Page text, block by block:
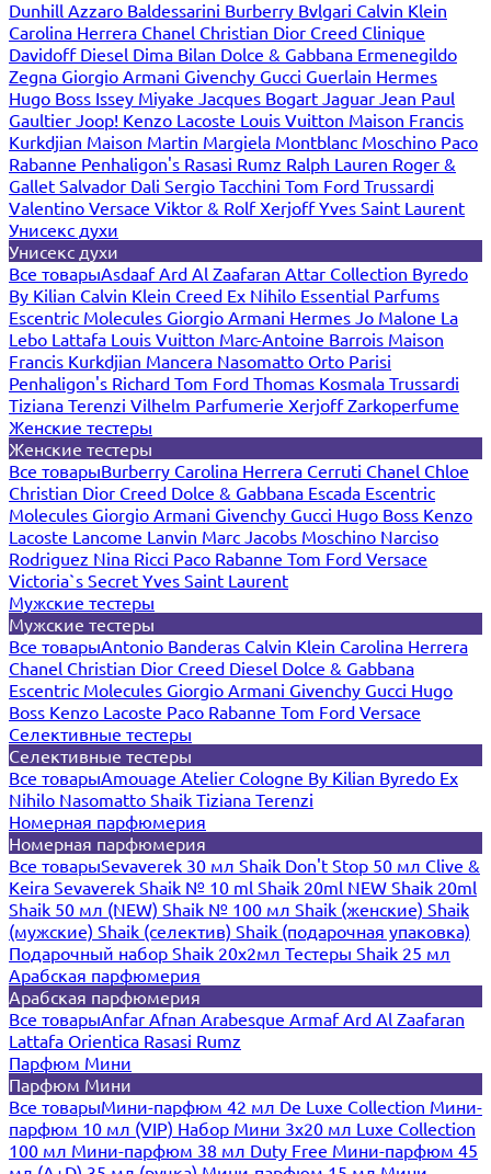
Dunhill Azzaro Baldessarini Burberry Bvlgari Calvin Klein
Carolina Herrera Chanel Christian Dior Creed Clinique
Davidoff Diesel Dima Bilan Dolce & Gabbana Ermenegildo
Zegna Giorgio Armani Givenchy Gucci Guerlain Hermes
Hugo Boss Issey Miyake Jacques Bogart Jaguar Jean Paul
Gaultier Joop! Kenzo Lacoste Louis Vuitton Maison Francis
Kurkdjian Maison Martin Margiela Montblanc Moschino Paco
Rabanne Penhaligon's Rasasi Rumz Ralph Lauren Roger &
Gallet Salvador Dali Sergio Tacchini Tom Ford Trussardi
Valentino Versace Viktor & RolfXerjoffYves Saint Laurent
Унисекс духи
Унисекс духи
Все товарыAsdaafArd Al Zaafaran Attar Collection Byredo
By Kilian Calvin Klein Creed Ex Nihilo Essential Parfums
Escentric Molecules Giorgio Armani Hermes Jo Malone La
Lebo Lattafa Louis Vuitton Marc-Antoine Barrois Maison
Francis Kurkdjian Mancera Nasomatto Orto Parisi
Penhaligon's Richard Tom Ford Thomas Kosmala Trussardi
Tiziana Terenzi Vilhelm Parfumerie XerjoffZarkoperfume
Женские тестеры
Женские тестеры
Все товарыBurberry Carolina Herrera Cerruti Chanel Chloe
Christian Dior Creed Dolce & Gabbana Escada Escentric
Molecules Giorgio Armani Givenchy Gucci Hugo Boss Kenzo
Lacoste Lancome Lanvin Marc Jacobs Moschino Narciso
Rodriguez Nina Ricci Paco Rabanne Tom Ford Versace
Victoria`s Secret Yves Saint Laurent
Мужские тестеры
Мужские тестеры
Все товарыAntonio Banderas Calvin Klein Carolina Herrera
Chanel Christian Dior Creed Diesel Dolce & Gabbana
Escentric Molecules Giorgio Armani Givenchy Gucci Hugo
Boss Kenzo Lacoste Paco Rabanne Tom Ford Versace
Селективные тестеры
Селективные тестеры
Все товарыAmouage Atelier Cologne By Kilian Byredo Ex
Nihilo Nasomatto Shaik Tiziana Terenzi
Номерная парфюмерия
Номерная парфюмерия
Все товарыSevaverek 30 мл Shaik Don't Stop 50 мл Clive &
Keira Sevaverek Shaik № 10 ml Shaik 20ml NEW Shaik 20ml
Shaik 50 мл (NEW) Shaik № 100 мл Shaik (женские) Shaik
(мужские) Shaik (селектив) Shaik (подарочная упаковка)
Подарочный набор Shaik 20х2мл Тестеры Shaik 25 мл
Арабская парфюмерия
Арабская парфюмерия
Все товарыAnfar Afnan Arabesque ArmafArd Al Zaafaran
Lattafa Orientica Rasasi Rumz
Парфюм Мини
Парфюм Мини
Все товарыМини-парфюм 42 мл De Luxe Collection Мини-
парфюм 10 мл (VIP) Набор Мини 3x20 мл Luxe Collection
100 мл Мини-парфюм 38 мл Duty Free Мини-парфюм 45